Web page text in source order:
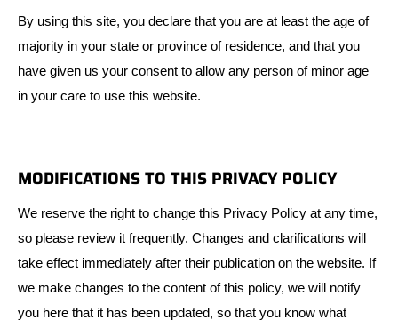
By using this site, you declare that you are at least the age of
majority in your state or province of residence, and that you
have given us your consent to allow any person of minor age
in your care to use this website.
MODIFICATIONS TO THIS PRIVACY POLICY
We reserve the right to change this Privacy Policy at any time,
so please review it frequently. Changes and clarifications will
take effect immediately after their publication on the website. If
we make changes to the content of this policy, we will notify
you here that it has been updated, so that you know what